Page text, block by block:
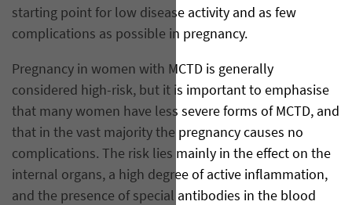
starting point for low disease activity and as few
complications as possible in pregnancy.
Pregnancy in women with MCTD is generally
considered high-risk, but it is important to emphasise
that many women have less severe forms of MCTD, and
that in the vast majority the pregnancy causes no
complications. The risk lies mainly in the effect on the
internal organs, a high degree of active inflammation,
and the presence of special antibodies in the blood